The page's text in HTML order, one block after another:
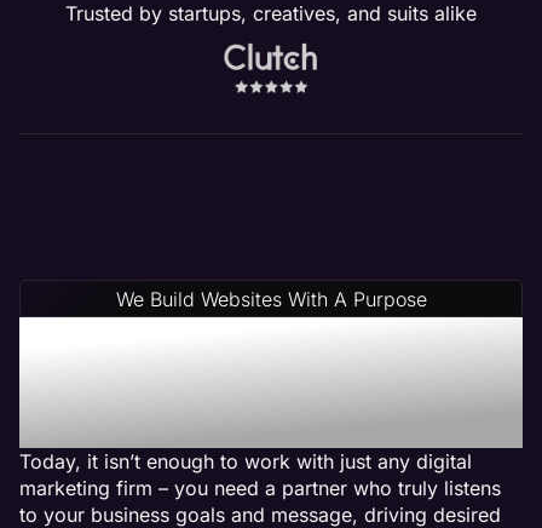
Trusted by startups, creatives, and suits alike
We Build Websites With A Purpose
Why Choose Maven: A
Accounting Web Design
Agency
Today, it isn’t enough to work with just any digital
marketing firm – you need a partner who truly listens
to your business goals and message, driving desired